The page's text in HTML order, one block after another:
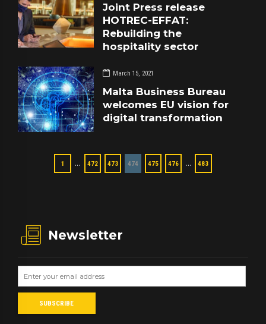
Joint Press release
HOTREC-EFFAT:
Rebuilding the
hospitality sector
March 15, 2021
Malta Business Bureau
welcomes EU vision for
digital transformation
1 … 472 473 474 475 476 … 483
Newsletter